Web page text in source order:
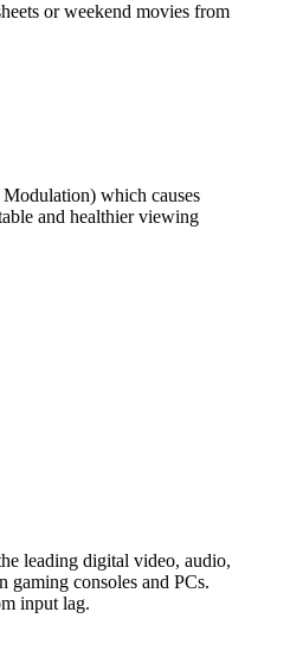
or weekend movies from
which causes
and healthier viewing
leading digital video, audio,
gaming consoles and PCs.
input lag.